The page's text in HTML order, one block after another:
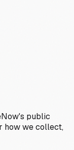
public
how we collect,